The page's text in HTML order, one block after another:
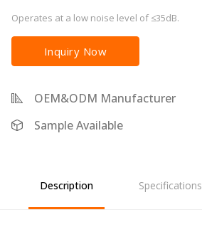
Operates at a low noise level of ≤35dB.
Inquiry Now
OEM&ODM Manufacturer
Sample Available
Description Specifications